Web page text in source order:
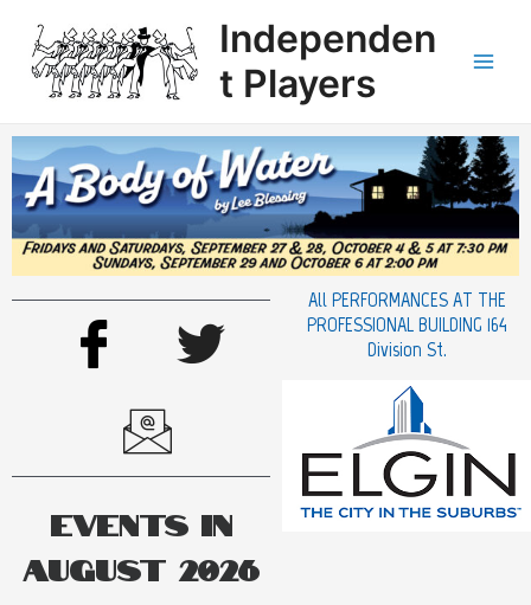
Independen
t Players
Events in
August 2026
All PERFORMANCES AT THE
PROFESSIONAL BUILDING 164
Division St.